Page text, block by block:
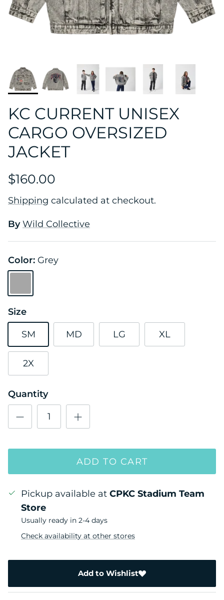
KC CURRENT UNISEX
CARGO OVERSIZED
JACKET
$160.00
Shipping calculated at checkout.
By Wild Collective
Color: Grey
Grey
Size
SM MD LG XL
2X
Quantity
ADD TO CART
Pickup available at CPKC Stadium Team
Store
Usually ready in 2-4 days
Check availability at other stores
Add to Wishlist